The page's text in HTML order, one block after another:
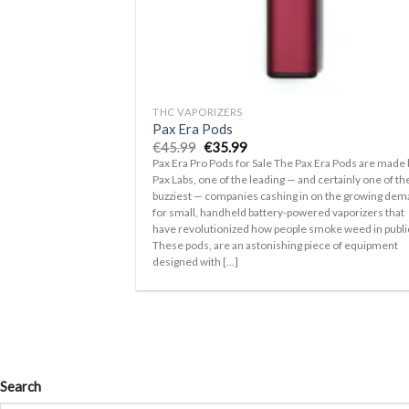
THC VAPORIZERS
Pax Era Pods
€45.99 Original
price
was:
€45.99.
€35.99Current
price
is:
€35.99.
Pax Era Pro Pods for Sale The Pax Era Pods are made
Pax Labs, one of the leading — and certainly one of
buzziest — companies cashing in on the growing
for small, handheld battery-powered vaporizers that
have revolutionized how people smoke weed in
These pods, are an astonishing piece of equipment
designed with [...]
Search